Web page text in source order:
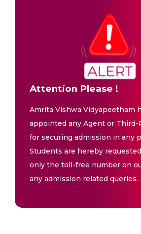
Attention Please !
Amrita Vishwa Vidyapeetham
appointed any Agent or Third-
for securing admission in any
Students are hereby
only the toll-free number on
any admission related queries.